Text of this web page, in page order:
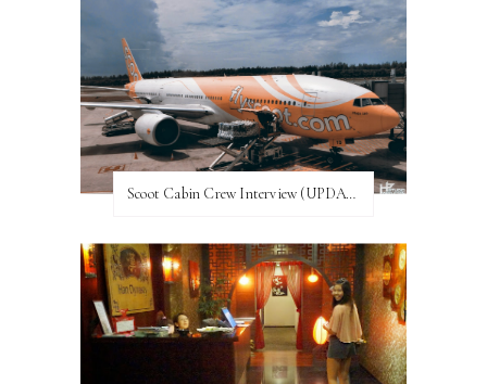
Scoot Cabin Crew Interview (UPDATED)